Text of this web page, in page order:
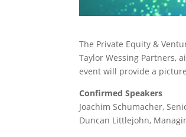
The Private Equity &
Taylor Wessing Partners,
event will provide a
Confirmed Speakers
Joachim Schumacher,
Duncan Littlejohn,